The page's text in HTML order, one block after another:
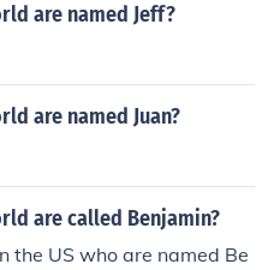
are named Jeff?
are named Juan?
are called Benjamin?
the US who are named Be